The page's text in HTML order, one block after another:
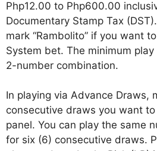
Php12.00 to Php600.00
Documentary Stamp Tax
mark “Rambolito” if you want
System bet. The minimum
2-number combination.
In playing via Advance Draws,
consecutive draws you want to
panel. You can play the same
for six (6) consecutive draws.